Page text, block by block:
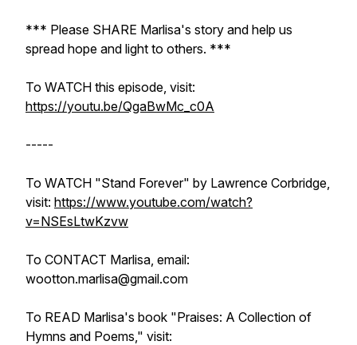
*** Please SHARE Marlisa's story and help us
spread hope and light to others. ***
To WATCH this episode, visit:
https://youtu.be/QgaBwMc_c0A
-----
To WATCH "Stand Forever" by Lawrence Corbridge,
visit: https://www.youtube.com/watch?
v=NSEsLtwKzvw
To CONTACT Marlisa, email:
wootton.marlisa@gmail.com
To READ Marlisa's book "Praises: A Collection of
Hymns and Poems," visit: